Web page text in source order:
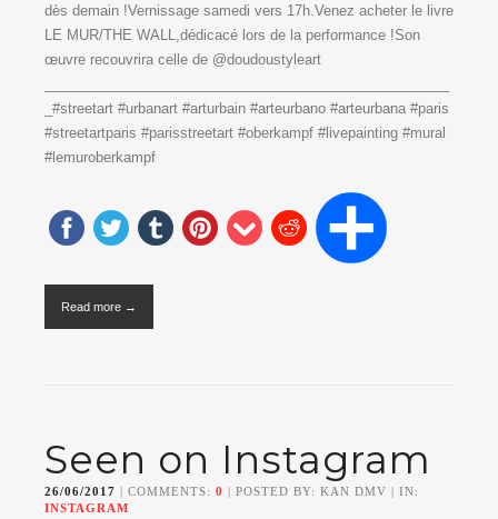
dès demain !Vernissage samedi vers 17h.Venez acheter le livre
LE MUR/THE WALL,dédicacé lors de la performance !Son
œuvre recouvrira celle de @doudoustyleart
_#streetart #urbanart #arturbain #arteurbano #arteurbana #paris
#streetartparis #parisstreetart #oberkampf #livepainting #mural
#lemuroberkampf
Read more →
Seen on Instagram
26/06/2017 | COMMENTS: 0 | POSTED BY: KAN DMV | IN:
INSTAGRAM